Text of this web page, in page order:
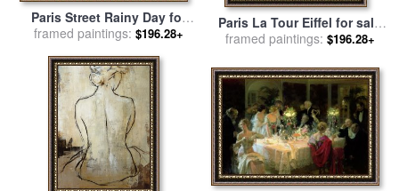
Paris Street Rainy Day for
saleby Gustave Caillebotte
framed paintings: $196.28+
Paris La Tour Eiffel for sale
by Robert Holzach
framed paintings: $196.28+